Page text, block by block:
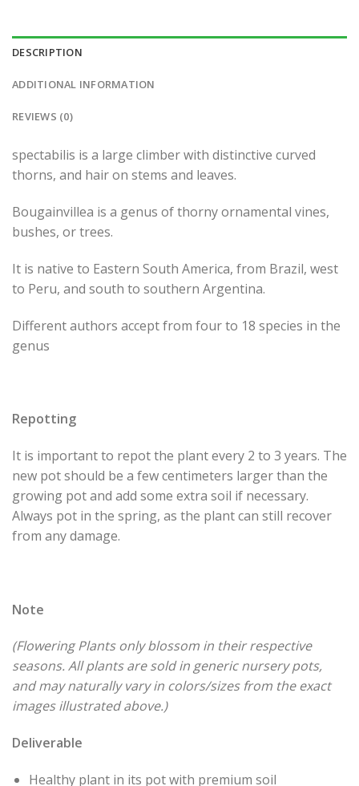
DESCRIPTION
ADDITIONAL INFORMATION
REVIEWS (0)
spectabilis is a large climber with distinctive curved
thorns, and hair on stems and leaves.
Bougainvillea is a genus of thorny ornamental vines,
bushes, or trees.
It is native to Eastern South America, from Brazil, west
to Peru, and south to southern Argentina.
Different authors accept from four to 18 species in the
genus
Repotting
It is important to repot the plant every 2 to 3 years. The
new pot should be a few centimeters larger than the
growing pot and add some extra soil if necessary.
Always pot in the spring, as the plant can still recover
from any damage.
Note
(Flowering Plants only blossom in their respective
seasons. All plants are sold in generic nursery pots,
and may naturally vary in colors/sizes from the exact
images illustrated above.)
Deliverable
Healthy plant in its pot with premium soil